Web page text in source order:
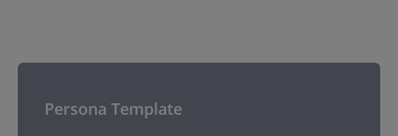
Persona Template